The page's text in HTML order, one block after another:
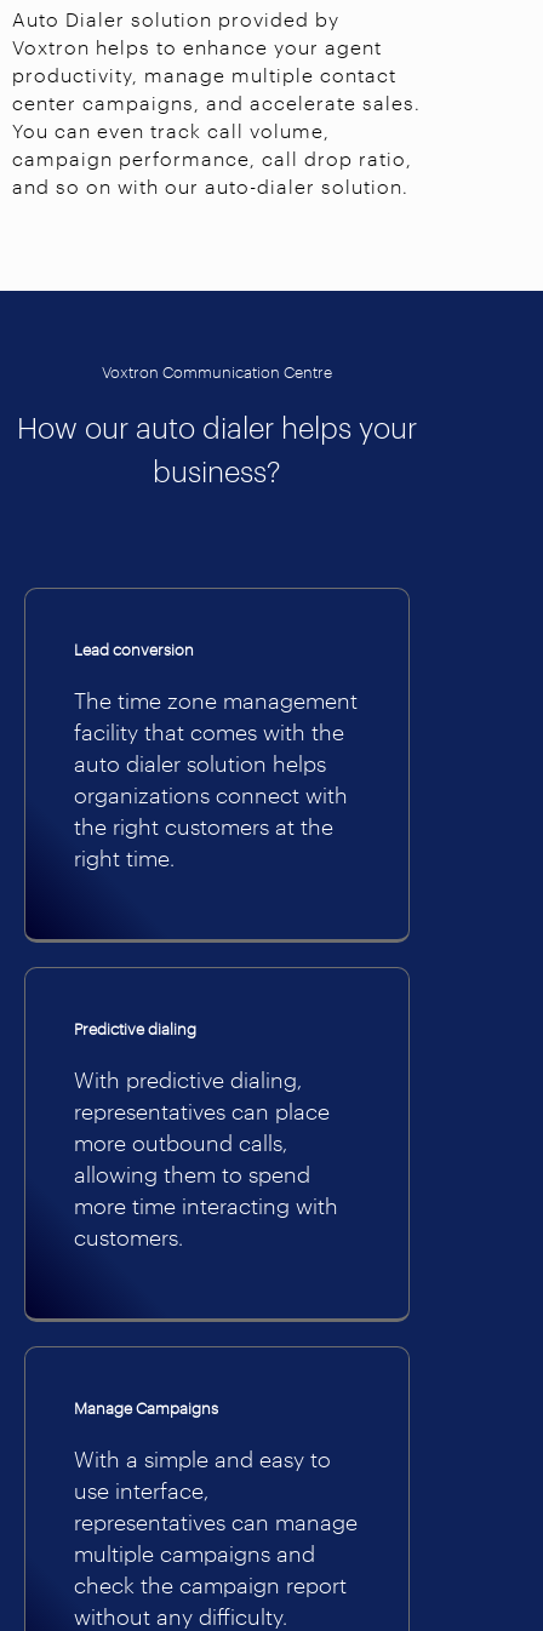
Auto Dialer solution provided by
Voxtron helps to enhance your agent
productivity, manage multiple contact
center campaigns, and accelerate sales.
You can even track call volume,
campaign performance, call drop ratio,
and so on with our auto-dialer solution.
Voxtron Communication Centre
How our auto dialer helps your
business?
Lead conversion
The time zone management
facility that comes with the
auto dialer solution helps
organizations connect with
the right customers at the
right time.
Predictive dialing
With predictive dialing,
representatives can place
more outbound calls,
allowing them to spend
more time interacting with
customers.
Manage Campaigns
With a simple and easy to
use interface,
representatives can manage
multiple campaigns and
check the campaign report
without any difficulty.